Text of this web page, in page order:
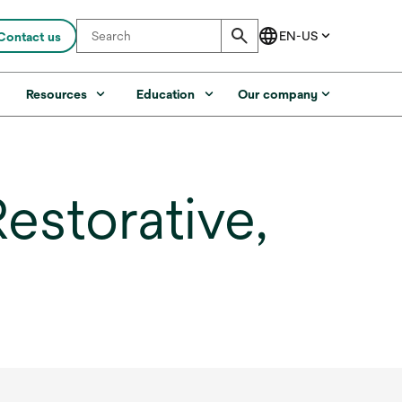
us
Resources Education Our company